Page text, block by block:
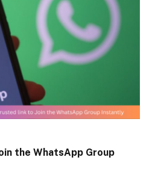
the WhatsApp Group